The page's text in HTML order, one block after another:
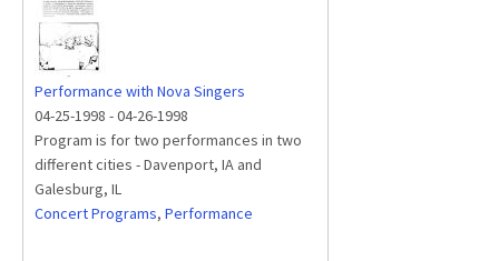
Performance with Nova Singers
04-25-1998 -04-26-1998
Program is for two performances in two
different cities - Davenport, IA and
Galesburg, IL
Concert Programs, Performance